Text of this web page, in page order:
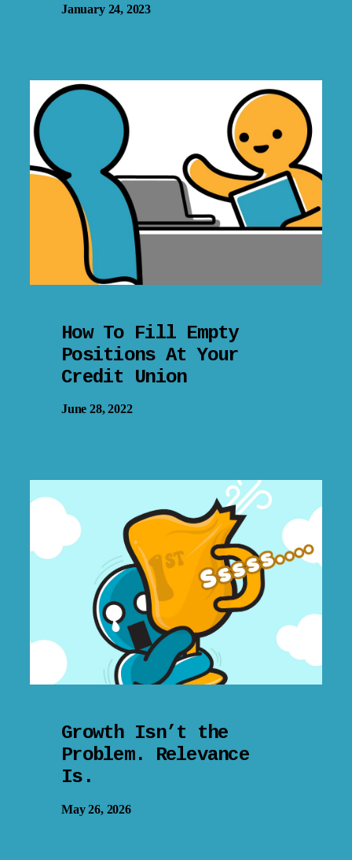
January 24, 2023
How To Fill Empty
Positions At Your
Credit Union
June 28, 2022
Growth Isn’t the
Problem. Relevance
Is.
May 26, 2026